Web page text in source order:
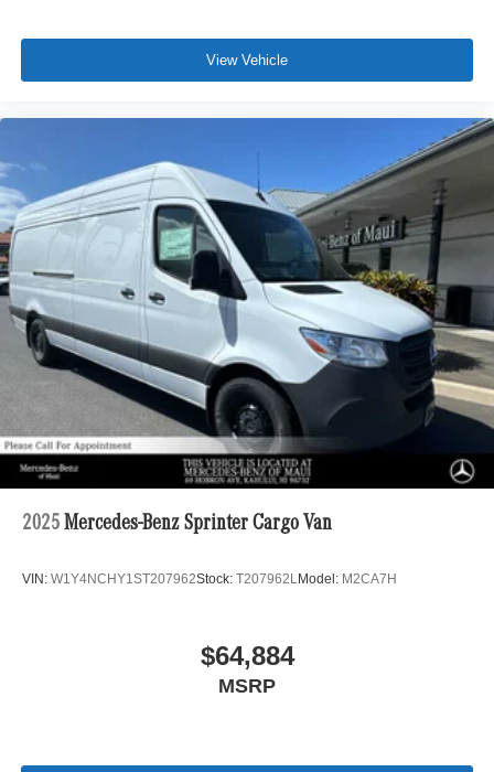
View Vehicle
2025 Mercedes-Benz Sprinter Cargo Van
VIN: W1Y4NCHY1ST207962Stock: T207962LModel: M2CA7H
$64,884
MSRP